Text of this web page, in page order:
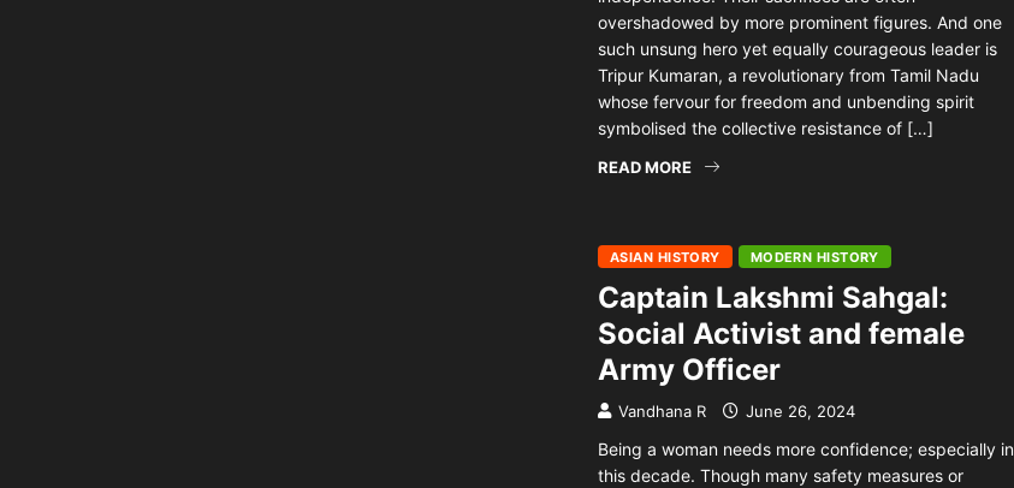
overshadowed by more prominent figures. And one
such unsung hero yet equally courageous leader is
Tripur Kumaran, a revolutionary from Tamil Nadu
whose fervour for freedom and unbending spirit
symbolised the collective resistance of […]
READ MORE
ASIAN HISTORY MODERN HISTORY
Captain Lakshmi Sahgal:
Social Activist and female
Army Officer
Vandhana R June 26, 2024
Being a woman needs more confidence; especially in
this decade. Though many safety measures or